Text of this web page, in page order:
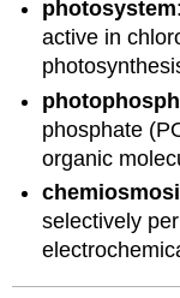
photosystem
active in
phosphate
organic
selectively